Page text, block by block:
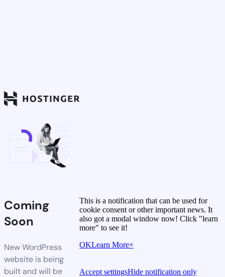
Coming
Soon
New WordPress
website is being
built and will be
This is a notification that can be used for
cookie consent or other important news. It
also got a modal window now! Click "learn
more" to see it!
OKLearn More×
Accept settingsHide notification only